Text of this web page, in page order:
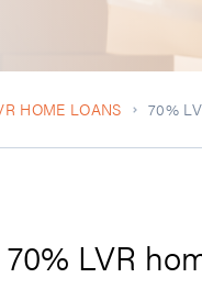
HOME LOANS 70%
70% LVR